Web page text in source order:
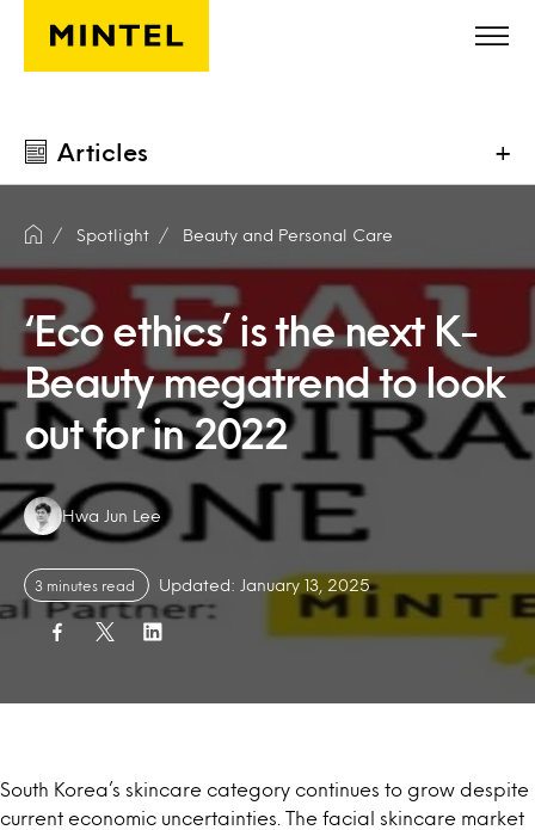
Skip to main content
Articles +
Spotlight Beauty and Personal Care
‘Eco ethics’ is the next K-
Beauty megatrend to look
out for in 2022
Authors:
Hwa Jun Lee
3 minutes read Updated: January 13, 2025
South Korea’s skincare category continues to grow despite
current economic uncertainties. The facial skincare market